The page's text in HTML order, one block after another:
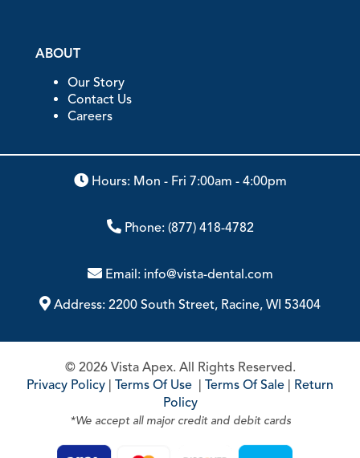
ABOUT
Our Story
Contact Us
Careers
Hours: Mon - Fri 7:00am - 4:00pm
Phone: (877) 418-4782
Email: info@vista-dental.com
Address: 2200 South Street, Racine, WI 53404
© 2026 Vista Apex. All Rights Reserved.
Privacy Policy Terms Of Use Terms Of Sale
Return
Policy
*We accept all major credit and debit cards